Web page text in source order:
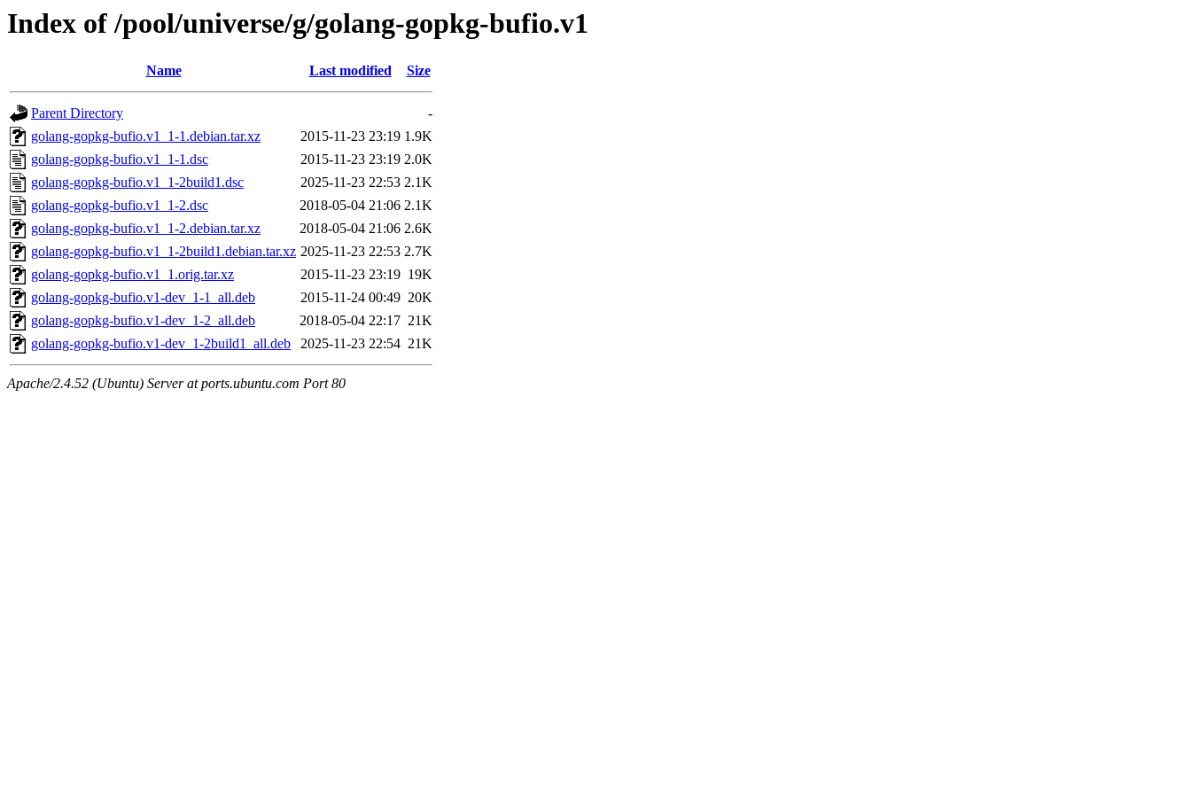
Index of /pool/universe/g/golang-gopkg-bufio.v1
Name Last modified Size
Parent Directory
-
golang-gopkg-bufio.v1_1-1.debian.tar.xz
2015-11-23 23:19 1.9K
golang-gopkg-bufio.v1_1-1.dsc
2015-11-23 23:19 2.0K
golang-gopkg-bufio.v1_1-2build1.dsc
2025-11-23 22:53 2.1K
golang-gopkg-bufio.v1_1-2.dsc
2018-05-04 21:06 2.1K
golang-gopkg-bufio.v1_1-2.debian.tar.xz
2018-05-04 21:06 2.6K
golang-gopkg-bufio.v1_1-2build1.debian.tar.xz 2025-11-23 22:53 2.7K
golang-gopkg-bufio.v1_1.orig.tar.xz
2015-11-23 23:19 19K
golang-gopkg-bufio.v1-dev_1-1_all.deb
2015-11-24 00:49 20K
golang-gopkg-bufio.v1-dev_1-2_all.deb
2018-05-04 22:17 21K
golang-gopkg-bufio.v1-dev_1-2build1_all.deb
2025-11-23 22:54 21K
Apache/2.4.52 (Ubuntu) Server at ports.ubuntu.com Port 80